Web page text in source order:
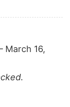
March 16,